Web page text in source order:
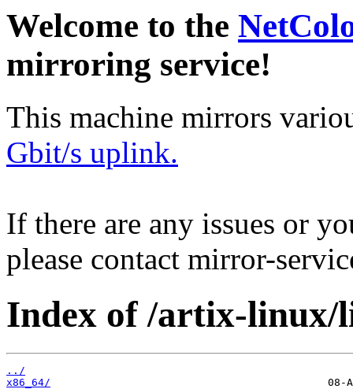
Welcome to the
mirroring service!
This machine mirrors
Gbit/s uplink.
If there are any issues or
please contact mirror-
Index of /artix-linux/
../
x86_64/